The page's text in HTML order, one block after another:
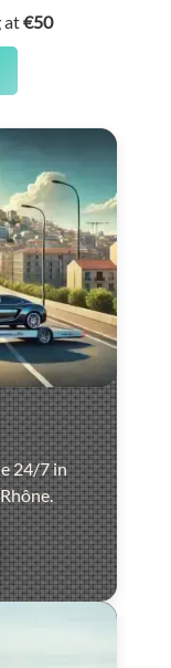
at€50
24/7 in